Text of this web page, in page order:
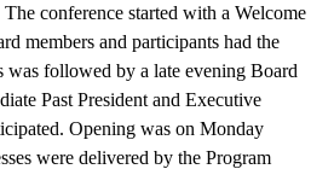
conference started with a Welcome
members and participants had the
was followed by a late evening Board
Past President and Executive
Opening was on Monday
were delivered by the Program